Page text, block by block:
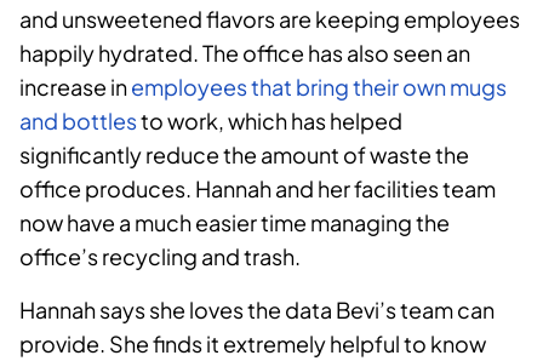
and unsweetened flavors are keeping employees
happily hydrated. The office has also seen an
increase inemployees that bring their own mugs
and bottlesto work, which has helped
significantly reduce the amount of waste the
office produces. Hannah and her facilities team
now have a much easier time managing the
office’s recycling and trash.
Hannah says she loves the data Bevi’s team can
provide. She finds it extremely helpful to know